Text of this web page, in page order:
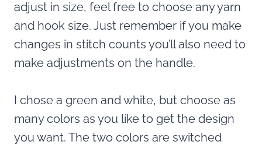
adjust in size, feel free to choose any yarn
and hook size. Just remember if you make
changes in stitch counts you’ll also need to
make adjustments on the handle.
I chose a green and white, but choose as
many colors as you like to get the design
you want. The two colors are switched